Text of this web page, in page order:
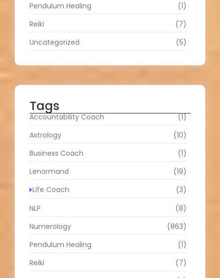
Pendulum Healing
(1)
Reiki
(7)
Uncategorized
(5)
Tags
Accountability Coach
(1)
Astrology
(10)
Business Coach
(1)
Lenormand
(19)
Life Coach
(3)
NLP
(8)
Numerology
(863)
Pendulum Healing
(1)
Reiki
(7)